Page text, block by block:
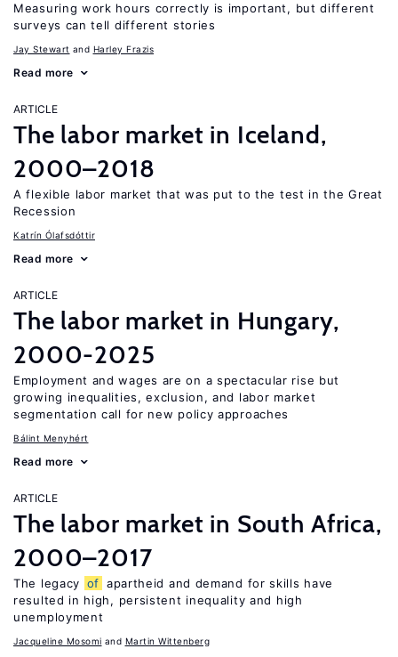
Measuring work hours correctly is important, but different
surveys can tell different stories
Jay Stewart Harley Frazis
Read more
ARTICLE
The labor market in Iceland,
2000–2018
A flexible labor market that was put to the test in the Great
Recession
Katrín Ólafsdóttir
Read more
ARTICLE
The labor market in Hungary,
2000-2025
Employment and wages are on a spectacular rise but
growing inequalities, exclusion, and labor market
segmentation call for new policy approaches
Bálint Menyhért
Read more
ARTICLE
The labor market in South Africa,
2000–2017
The legacy of apartheid and demand for skills have
resulted in high, persistent inequality and high
unemployment
Jacqueline Mosomi Martin Wittenberg